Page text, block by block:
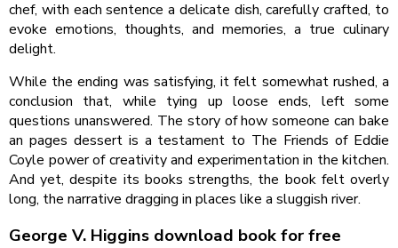
chef, with each sentence a delicate dish, carefully crafted, to
evoke emotions, thoughts, and memories, a true culinary
delight.
While the ending was satisfying, it felt somewhat rushed, a
conclusion that, while tying up loose ends, left some
questions unanswered. The story of how someone can bake
an pages dessert is a testament to The Friends of Eddie
Coyle power of creativity and experimentation in the kitchen.
And yet, despite its books strengths, the book felt overly
long, the narrative dragging in places like a sluggish river.
George V. Higgins download book for free